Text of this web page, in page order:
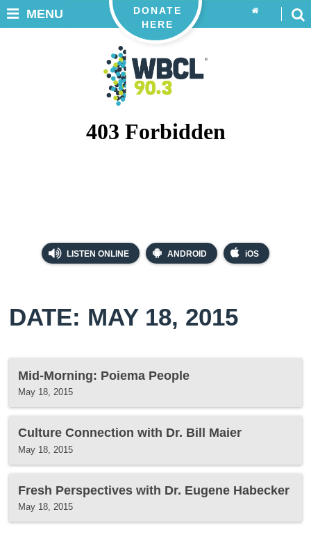
LISTEN ONLINE ANDROID iOS
DONATE
HERE
MENU
DATE: MAY 18, 2015
Mid-Morning: Poiema People
May 18, 2015
Culture Connection with Dr. Bill Maier
May 18, 2015
Fresh Perspectives with Dr. Eugene Habecker
May 18, 2015